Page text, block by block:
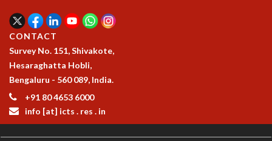
BMTC
SPECIAL EVENTS
SCIENCE OUTREACH IN SCHOOLS
EXHIBITIONS
CONTACT
Survey No. 151, Shivakote,
Hesaraghatta Hobli,
Bengaluru - 560 089, India.
+91 80 4653 6000
info [at] icts . res . in